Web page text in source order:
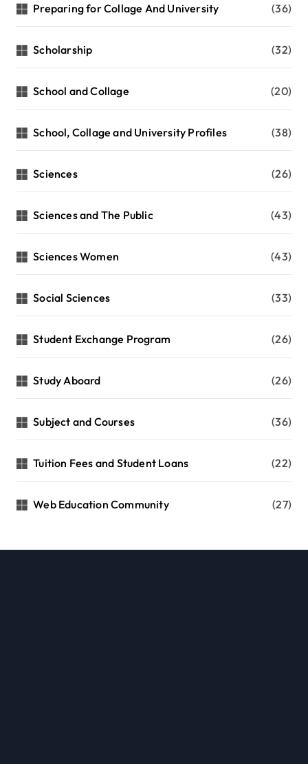
Preparing for Collage And University (36)
Scholarship (32)
School and Collage (20)
School, Collage and University Profiles (38)
Sciences (26)
Sciences and The Public (43)
Sciences Women (43)
Social Sciences (33)
Student Exchange Program (26)
Study Aboard (26)
Subject and Courses (36)
Tuition Fees and Student Loans (22)
Web Education Community (27)